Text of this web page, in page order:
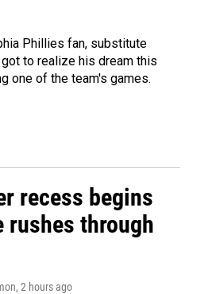
Phillies fan, substitute
to realize his dream this
one of the team's games.
recess begins
rushes through
, 2 hours ago